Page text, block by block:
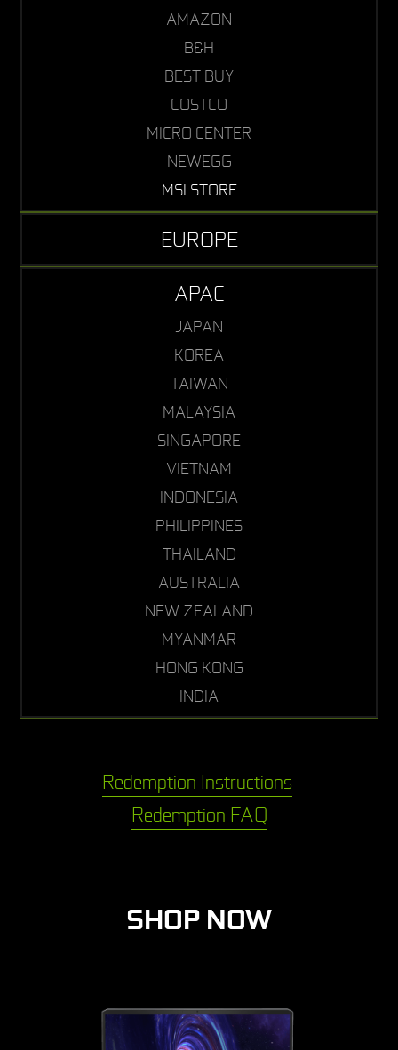
AMAZON
B&H
BEST BUY
COSTCO
MICRO CENTER
NEWEGG
MSI STORE
EUROPE
APAC
JAPAN
KOREA
TAIWAN
MALAYSIA
SINGAPORE
VIETNAM
INDONESIA
PHILIPPINES
THAILAND
AUSTRALIA
NEW ZEALAND
MYANMAR
HONG KONG
INDIA
Redemption Instructions
Redemption FAQ
SHOP NOW